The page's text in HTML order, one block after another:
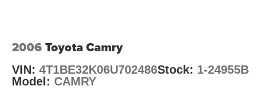
2006 Toyota Camry
VIN: 4T1BE32K06U702486Stock: 1-24955B
Model: CAMRY